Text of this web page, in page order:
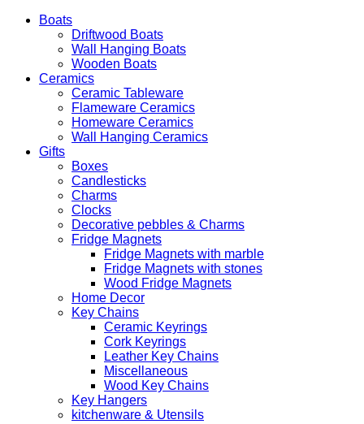
Boats
Driftwood Boats
Wall Hanging Boats
Wooden Boats
Ceramics
Ceramic Tableware
Flameware Ceramics
Homeware Ceramics
Wall Hanging Ceramics
Gifts
Boxes
Candlesticks
Charms
Clocks
Decorative pebbles & Charms
Fridge Magnets
Fridge Magnets with marble
Fridge Magnets with stones
Wood Fridge Magnets
Home Decor
Key Chains
Ceramic Keyrings
Cork Keyrings
Leather Key Chains
Miscellaneous
Wood Key Chains
Key Hangers
kitchenware & Utensils